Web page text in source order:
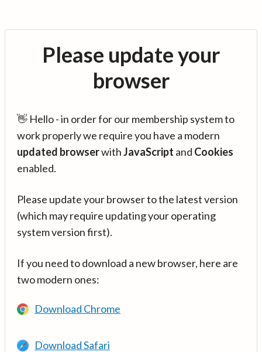
Please update your
browser
👋 Hello - in order for our membership system to
work properly we require you have a modern
updated browserwithJavaScript and Cookies
enabled.
Please update your browser to the latest version
(which may require updating your operating
system version first).
If you need to download a new browser, here are
two modern ones:
Download Chrome
Download Safari